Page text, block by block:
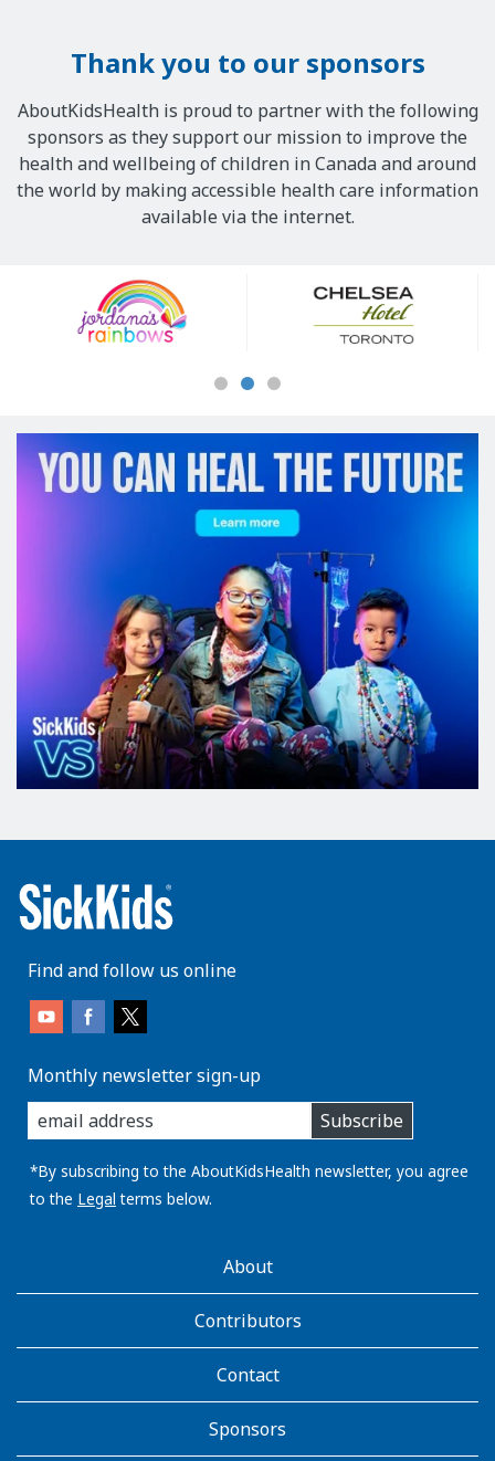
Thank you to our sponsors
AboutKidsHealth is proud to partner with the following
sponsors as they support our mission to improve the
health and wellbeing of children in Canada and around
the world by making accessible health care information
available via the internet.
Sponsors
Find and follow us online
Monthly newsletter sign-up
enter
you
email
address:
Subscribe
*By subscribing to the AboutKidsHealth newsletter, you agree
to the Legal terms below.
AboutKidsHealthAbout
Contributors
Contact
Sponsors